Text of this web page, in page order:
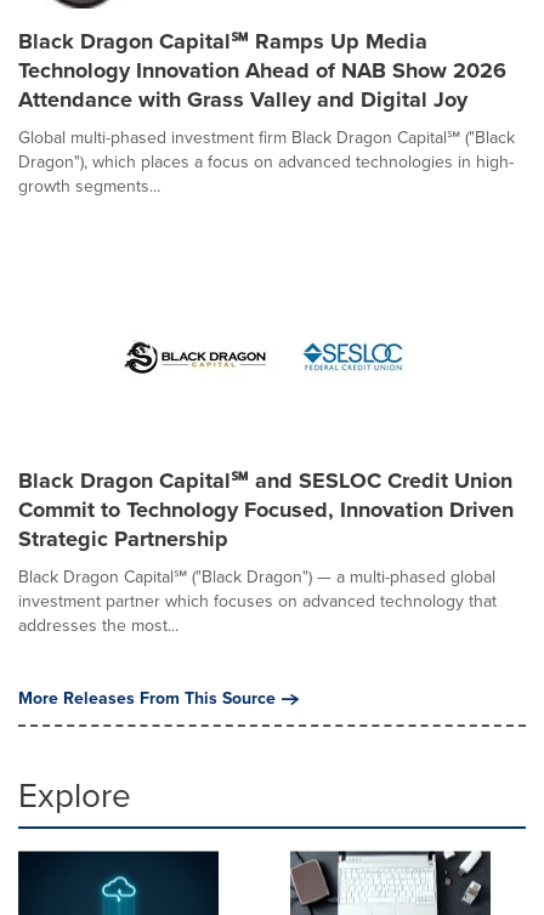
Black Dragon Capital℠ Ramps Up Media
Technology Innovation Ahead of NAB Show 2026
Attendance with Grass Valley and Digital Joy
Global multi-phased investment firm Black Dragon Capital℠ ("Black
Dragon"), which places a focus on advanced technologies in high-
growth segments...
Black Dragon Capital℠ and SESLOC Credit Union
Commit to Technology Focused, Innovation Driven
Strategic Partnership
Black Dragon Capital℠ ("Black Dragon") — a multi-phased global
investment partner which focuses on advanced technology that
addresses the most...
More Releases From This Source
Explore